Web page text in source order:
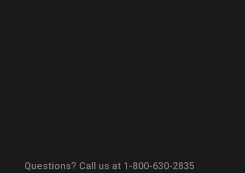
Questions? Call us at 1-800-630-2835